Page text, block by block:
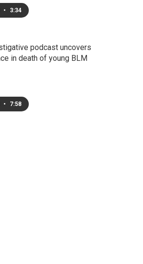
• 3:34
podcast uncovers
in death of young BLM
• 7:58